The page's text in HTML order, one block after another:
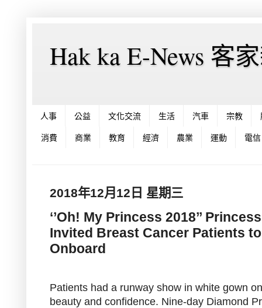
Hak ka E-News 客
人事 公益 文化交流 生活 汽車 宗教
消費 商業 教育 經濟 農業 運動 電信
2018年12月12日 星期三
‘’Oh! My Princess 2018’’
Invited Breast Cancer Patients
Onboard
Patients had a runway show in white gown
beauty and confidence. Nine-day Diamond